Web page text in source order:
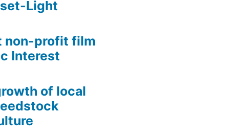
Light
non-profit film
Interest
of local